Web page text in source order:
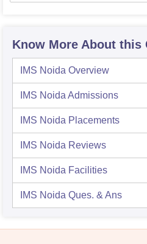
Know More About this
IMS Noida Overview
IMS Noida Admissions
IMS Noida Placements
IMS Noida Reviews
IMS Noida Facilities
IMS Noida Ques. & Ans